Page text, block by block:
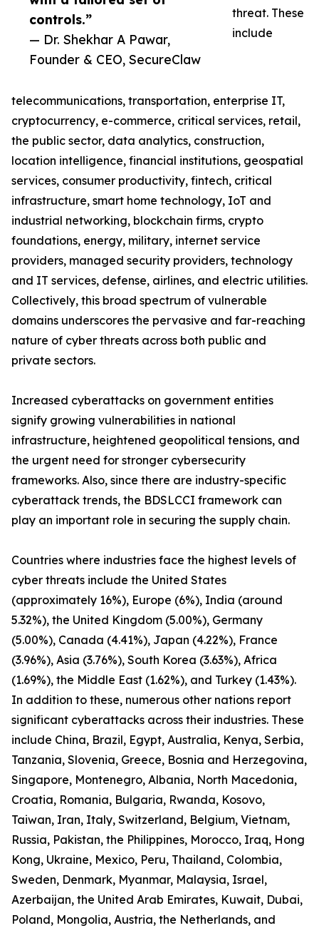
controls.”
— Dr. Shekhar A Pawar,
Founder & CEO, SecureClaw
threat. These
include
telecommunications, transportation, enterprise IT,
cryptocurrency, e-commerce, critical services, retail,
the public sector, data analytics, construction,
location intelligence, financial institutions, geospatial
services, consumer productivity, fintech, critical
infrastructure, smart home technology, IoT and
industrial networking, blockchain firms, crypto
foundations, energy, military, internet service
providers, managed security providers, technology
and IT services, defense, airlines, and electric utilities.
Collectively, this broad spectrum of vulnerable
domains underscores the pervasive and far-reaching
nature of cyber threats across both public and
private sectors.
Increased cyberattacks on government entities
signify growing vulnerabilities in national
infrastructure, heightened geopolitical tensions, and
the urgent need for stronger cybersecurity
frameworks. Also, since there are industry-specific
cyberattack trends, the BDSLCCI framework can
play an important role in securing the supply chain.
Countries where industries face the highest levels of
cyber threats include the United States
(approximately 16%), Europe (6%), India (around
5.32%), the United Kingdom (5.00%), Germany
(5.00%), Canada (4.41%), Japan (4.22%), France
(3.96%), Asia (3.76%), South Korea (3.63%), Africa
(1.69%), the Middle East (1.62%), and Turkey (1.43%).
In addition to these, numerous other nations report
significant cyberattacks across their industries. These
include China, Brazil, Egypt, Australia, Kenya, Serbia,
Tanzania, Slovenia, Greece, Bosnia and Herzegovina,
Singapore, Montenegro, Albania, North Macedonia,
Croatia, Romania, Bulgaria, Rwanda, Kosovo,
Taiwan, Iran, Italy, Switzerland, Belgium, Vietnam,
Russia, Pakistan, the Philippines, Morocco, Iraq, Hong
Kong, Ukraine, Mexico, Peru, Thailand, Colombia,
Sweden, Denmark, Myanmar, Malaysia, Israel,
Azerbaijan, the United Arab Emirates, Kuwait, Dubai,
Poland, Mongolia, Austria, the Netherlands, and